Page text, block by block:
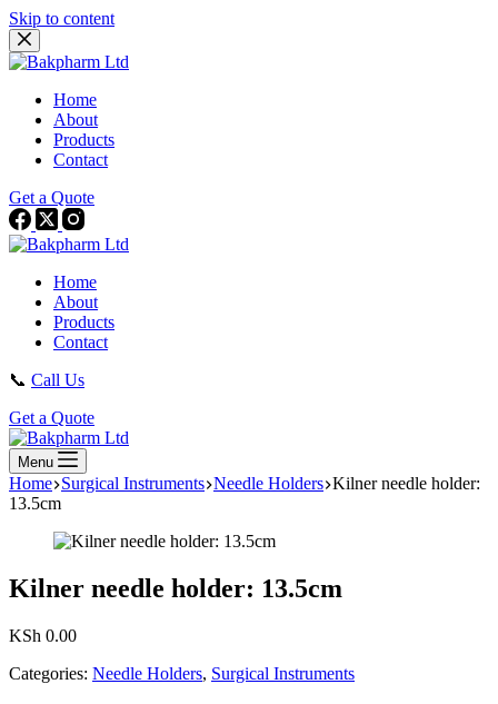
Skip to content
Home
About
Products
Contact
Get a Quote
Home
About
Products
Contact
📞 Call Us
Get a Quote
Menu
Home Surgical Instruments Needle Holders Kilner needle holder:
13.5cm
Kilner needle holder: 13.5cm
KSh 0.00
Categories: Needle Holders, Surgical Instruments